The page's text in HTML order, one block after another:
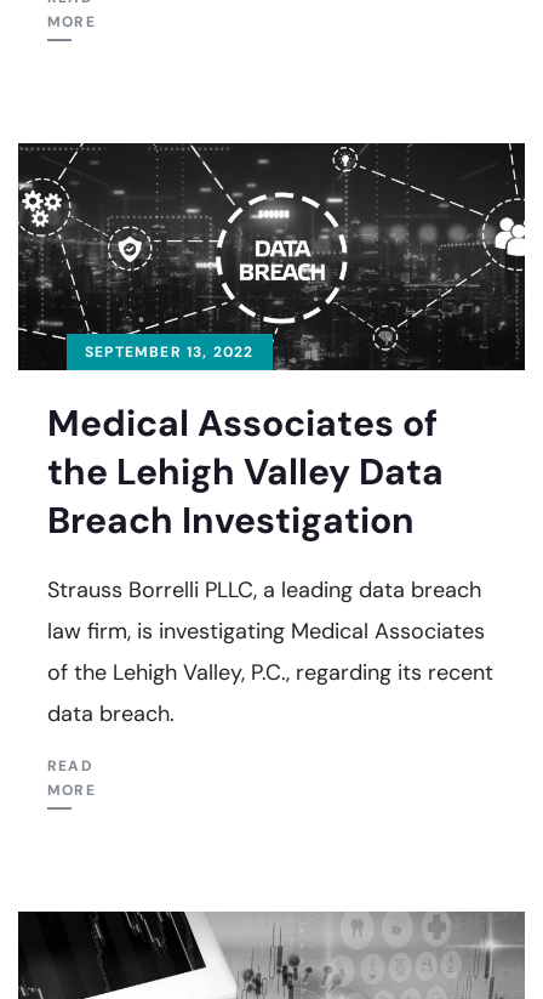
MORE
SEPTEMBER 13, 2022
Medical Associates of
the Lehigh Valley Data
Breach Investigation
Strauss Borrelli PLLC, a leading data breach
law firm, is investigating Medical Associates
of the Lehigh Valley, P.C., regarding its recent
data breach.
READ
MORE